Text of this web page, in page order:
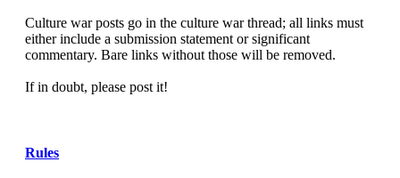
Culture war posts go in the culture war thread; all links must
either include a submission statement or significant
commentary. Bare links without those will be removed.
If in doubt, please post it!
Rules